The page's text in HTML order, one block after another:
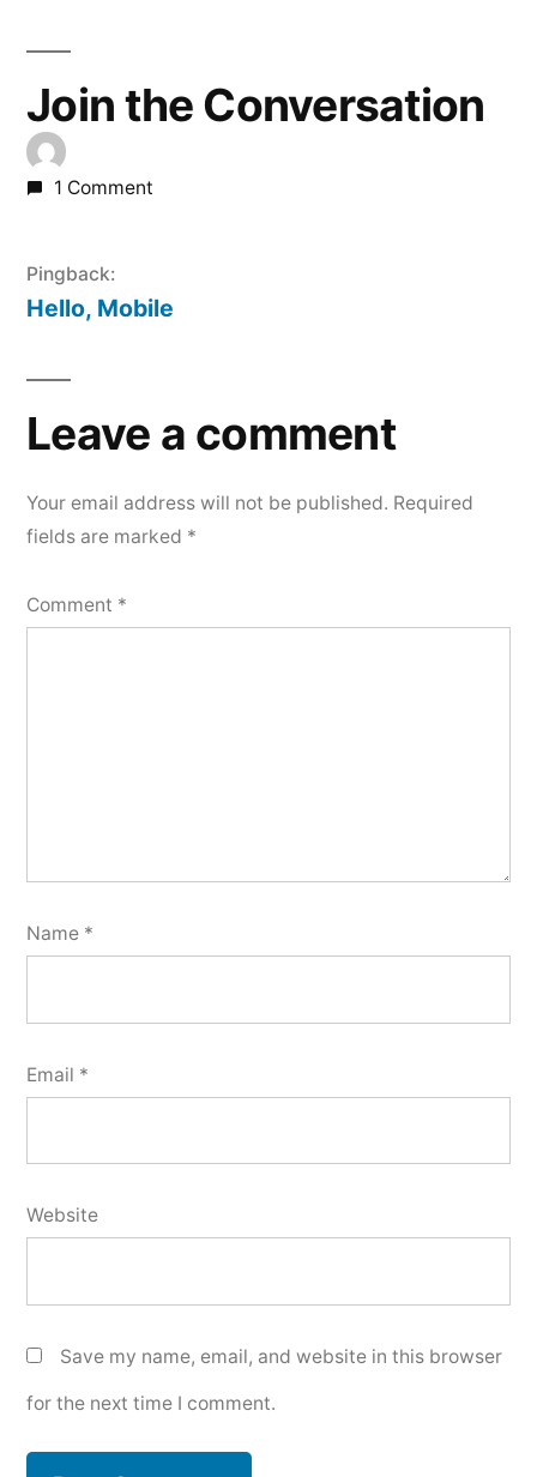
Join the Conversation
1 Comment
Pingback:
Hello, Mobile
Leave a comment
Your email address will not be published. Required
fields are marked *
Comment *
Name *
Email *
Website
Save my name, email, and website in this browser
for the next time I comment.